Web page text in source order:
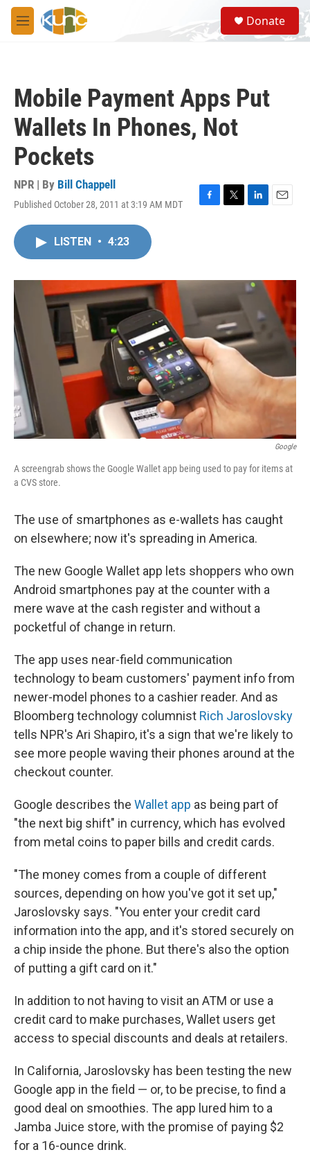
Skip to main content
M
e
S
e
a
Donate
Mobile Payment Apps Put
Wallets In Phones, Not
Pockets
NPR | By Bill Chappell
Published October 28, 2011 at 3:19 AM MDT
F
o
T
r
L
I
E
LISTEN • 4:23
Google
A screengrab shows the Google Wallet app being used to pay for items at
a CVS store.
The use of smartphones as e-wallets has caught
on elsewhere; now it's spreading in America.
The new Google Wallet app lets shoppers who own
Android smartphones pay at the counter with a
mere wave at the cash register and without a
pocketful of change in return.
The app uses near-field communication
technology to beam customers' payment info from
newer-model phones to a cashier reader. And as
Bloomberg technology columnist Rich Jaroslovsky
tells NPR's Ari Shapiro, it's a sign that we're likely to
see more people waving their phones around at the
checkout counter.
Google describes the Wallet app as being part of
"the next big shift" in currency, which has evolved
from metal coins to paper bills and credit cards.
"The money comes from a couple of different
sources, depending on how you've got it set up,"
Jaroslovsky says. "You enter your credit card
information into the app, and it's stored securely on
a chip inside the phone. But there's also the option
of putting a gift card on it."
In addition to not having to visit an ATM or use a
credit card to make purchases, Wallet users get
access to special discounts and deals at retailers.
In California, Jaroslovsky has been testing the new
Google app in the field — or, to be precise, to find a
good deal on smoothies. The app lured him to a
Jamba Juice store, with the promise of paying $2
for a 16-ounce drink.